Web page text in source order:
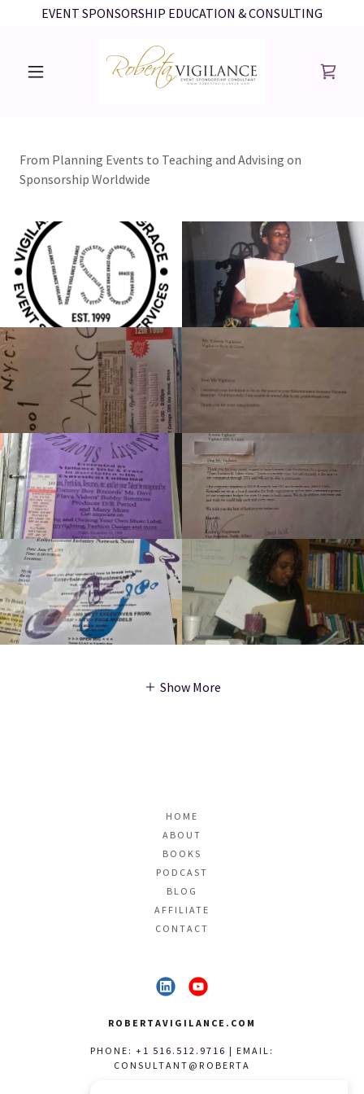
EVENT SPONSORSHIP EDUCATION & CONSULTING
From Planning Events to Teaching and Advising on
Sponsorship Worldwide
Show More
HOME
ABOUT
BOOKS
PODCAST
BLOG
AFFILIATE
CONTACT
ROBERTAVIGILANCE.COM
PHONE: + 1 516.512.9716 | EMAIL:
CONSULTANT@ROBERTA